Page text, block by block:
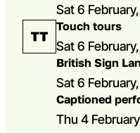
Sat 6
Touch tours
Sat 6
British Sign
Sat 6
Captioned
Thu 4